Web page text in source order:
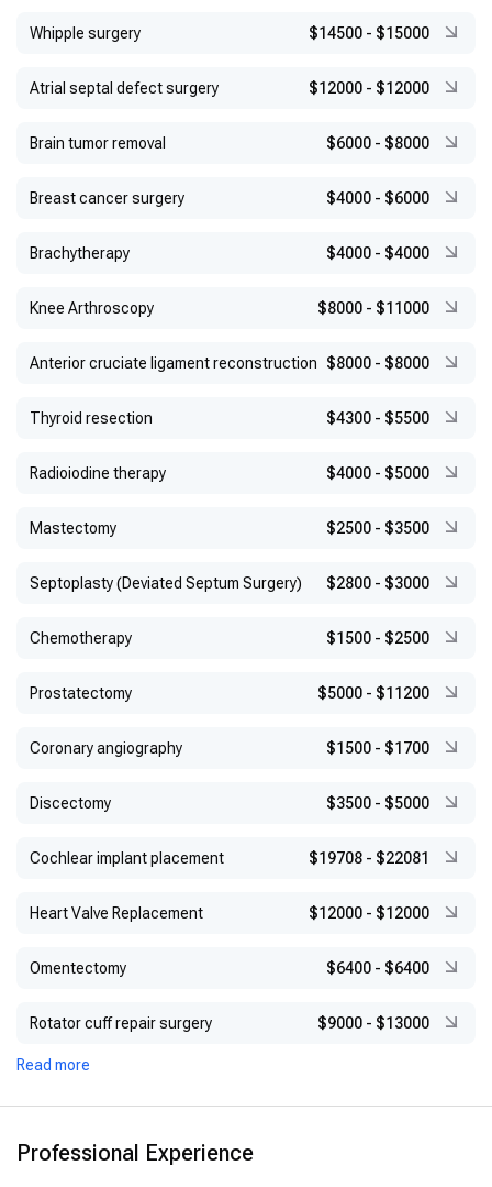
Whipple surgery $14500 - $15000
Atrial septal defect surgery $12000 - $12000
Brain tumor removal $6000 - $8000
Breast cancer surgery $4000 - $6000
Brachytherapy $4000 - $4000
Knee Arthroscopy $8000 - $11000
Anterior cruciate ligament reconstruction $8000 - $8000
Thyroid resection $4300 - $5500
Radioiodine therapy $4000 - $5000
Mastectomy $2500 - $3500
Septoplasty (Deviated Septum Surgery) $2800 - $3000
Chemotherapy $1500 - $2500
Prostatectomy $5000 - $11200
Coronary angiography $1500 - $1700
Discectomy $3500 - $5000
Cochlear implant placement $19708 - $22081
Heart Valve Replacement $12000 - $12000
Omentectomy $6400 - $6400
Rotator cuff repair surgery $9000 - $13000
Read more
Professional Experience